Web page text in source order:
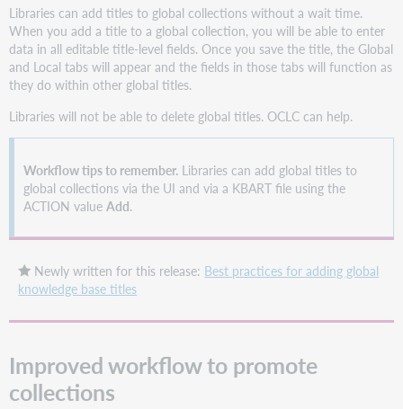
Libraries can add titles to global collections without a wait time.
When you add a title to a global collection, you will be able to enter
data in all editable title-level fields. Once you save the title, the Global
and Local tabs will appear and the fields in those tabs will function as
they do within other global titles.
Libraries will not be able to delete global titles. OCLC can help.
Workflow tips to remember. Libraries can add global titles to
global collections via the UI and via a KBART file using the
ACTION valueAdd.
Newly written for this release: Best practices for adding global
knowledge base titles
Improved workflow to promote
collections